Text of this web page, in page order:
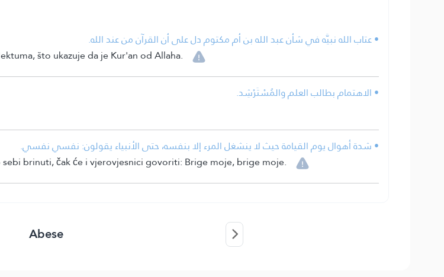
• عتاب الله نبيَّه في شأن عبد الله بن أم مكتوم دل على أن القرآن من عند الله.
što ukazuje da je Kur'an od Allaha.
• الاهتمام بطالب العلم والمُسْتَرْشِد.
• شدة أهوال يوم القيامة حيث لا ينشغل المرء إلا بنفسه، حتى الأنبياء يقولون: نفسي نفسي.
brinuti, čak će i vjerovjesnici govoriti: Brige moje, brige moje.
Abese